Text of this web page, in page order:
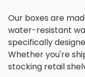
Our boxes are
water-resistant
specifically
Whether you're
stocking retail